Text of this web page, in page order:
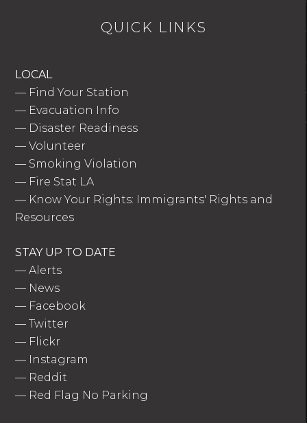
QUICK LINKS
LOCAL
— Find Your Station
— Evacuation Info
— Disaster Readiness
—Volunteer
— Smoking Violation
— Fire Stat LA
— Know Your Rights: Immigrants' Rights and
Resources
STAY UP TO DATE
—Alerts
— News
— Facebook
—Twitter
— Flickr
— Instagram
— Reddit
— Red Flag No Parking